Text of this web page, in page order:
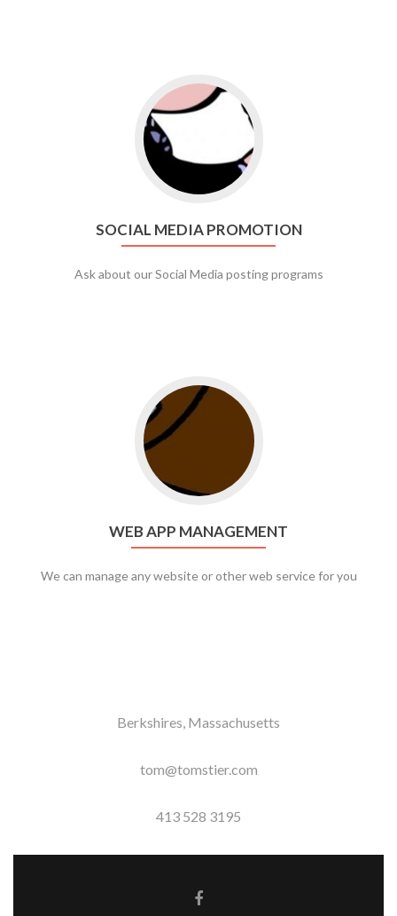
Go to social media promotion
SOCIAL MEDIA PROMOTION
Ask about our Social Media posting programs
Go to web app management
WEB APP MANAGEMENT
We can manage any website or other web service for you
Berkshires, Massachusetts
tom@tomstier.com
413 528 3195
Facebook link